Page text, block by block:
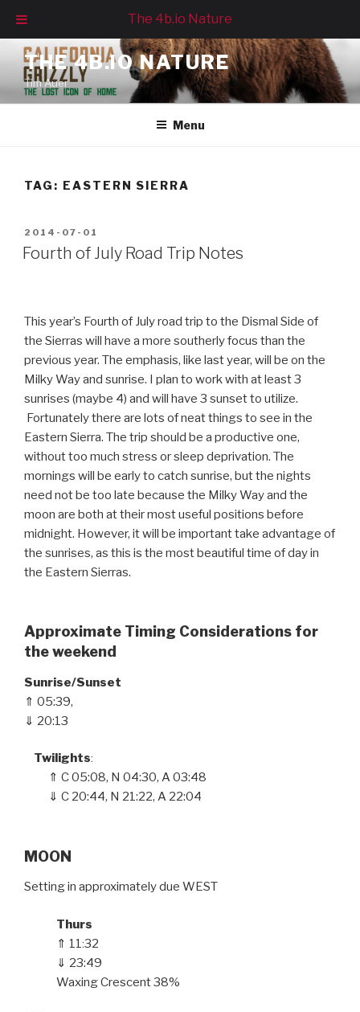
content
THE 4B.IO NATURE
Tim Auer
Menu
TAG: EASTERN SIERRA
POSTED
ON
2014-07-01
Fourth of July Road Trip Notes
This year’s Fourth of July road trip to the Dismal Side of
the Sierras will have a more southerly focus than the
previous year. The emphasis, like last year, will be on the
Milky Way and sunrise. I plan to work with at least 3
sunrises (maybe 4) and will have 3 sunset to utilize.
Fortunately there are lots of neat things to see in the
Eastern Sierra. The trip should be a productive one,
without too much stress or sleep deprivation. The
mornings will be early to catch sunrise, but the nights
need not be too late because the Milky Way and the
moon are both at their most useful positions before
midnight. However, it will be important take advantage of
the sunrises, as this is the most beautiful time of day in
the Eastern Sierras.
Approximate Timing Considerations for
the weekend
Sunrise/Sunset
⇑ 05:39,
⇓ 20:13
Twilights:
⇑ C05:08, N 04:30, A 03:48
⇓ C 20:44, N 21:22, A 22:04
MOON
Setting in approximately due WEST
Thurs
⇑ 11:32
⇓ 23:49
Waxing Crescent 38%
The 4b.io Nature